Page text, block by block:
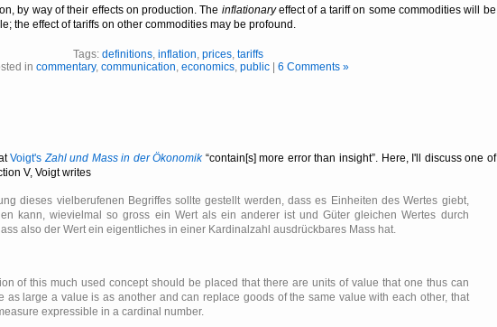
by way of their effects on production. The inflationaryeffect of a tariff on some commodities will be
the effect of tariffs on other commodities may be profound.
Tags:definitions,inflation,prices,tariffs
incommentary,communication,economics,public |6 Comments »
Voigt'sZahl und Mass in der Ökonomik contain[s] more error than insight . Here, I'll discuss one of
V, Voigt writes
dieses vielberufenen Begriffes sollte gestellt werden, dass es Einheiten des Wertes giebt,
kann, wievielmal so gross ein Wert als ein anderer ist und Güter gleichen Wertes durch
also der Wert ein eigentliches in einer Kardinalzahl ausdrückbares Mass hat.
of this much used concept should be placed that there are units of value that one thus can
as large a value is as another and can replace goods of the same value with each other, that
expressible in a cardinal number.